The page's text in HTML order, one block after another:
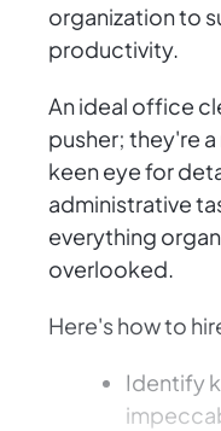
organization to
productivity.
An ideal office
pusher; they're
keen eye for
administrative
everything
overlooked.
Here's how to
Identify